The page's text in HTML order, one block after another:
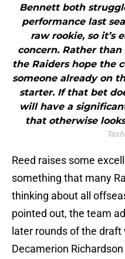
Bennett both
performance last
raw rookie, so it’s
concern. Rather
the Raiders hope the
someone already on
starter. If that bet
will have a
that otherwise
Reed raises some
something that many
thinking about all
pointed out, the team
later rounds of the
Decamerion